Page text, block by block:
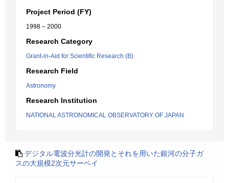
Project Period (FY)
1998 – 2000
Research Category
Grant-in-Aid for Scientific Research (B).
Research Field
Astronomy
Research Institution
NATIONAL ASTRONOMICAL OBSERVATORY OF JAPAN
デジタル電波分光計の開発とそれを用いた銀河の分子ガ
スの大規模2次元サーベイ